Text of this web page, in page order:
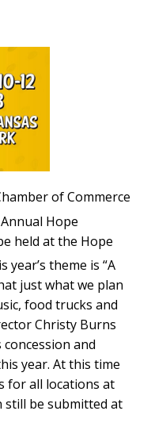
of Commerce
Annual Hope
held at the Hope
year’s theme is “A
just what we plan
food trucks and
Christy Burns
and
year. At this time
for all locations at
still be submitted at